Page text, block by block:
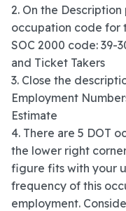
2. On the
occupation code for
SOC 2000 code: 39-
and Ticket Takers
3. Close the
Employment
Estimate
4. There are 5 DOT
the lower right
figure fits with your
frequency of this
employment.